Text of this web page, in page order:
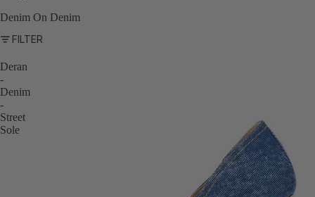
Denim On Denim
FILTER
Deran
-
Denim
-
Street
Sole